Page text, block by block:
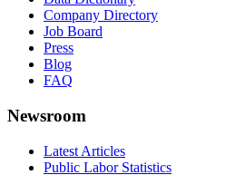
Company Directory
Job Board
Press
Blog
FAQ
Newsroom
Latest Articles
Public Labor Statistics